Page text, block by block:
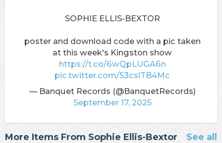
SOPHIE ELLIS-BEXTOR
poster and download code with a pic taken
at this week's Kingston show
https://t.co/6wQpLUGA6n
pic.twitter.com/53cslTB4Mc
— Banquet Records (@BanquetRecords)
September 17, 2025
More Items From Sophie Ellis-Bextor See all